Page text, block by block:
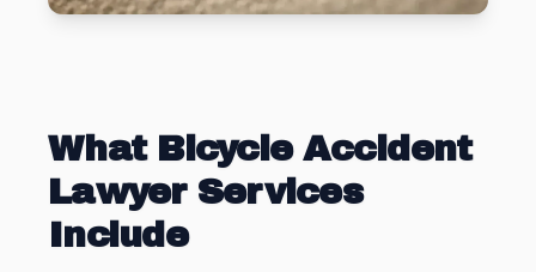
What Bicycle Accident
Lawyer Services
Include